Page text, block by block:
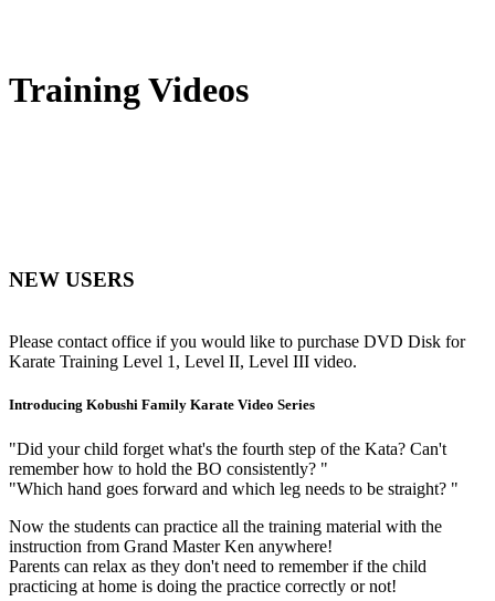
Training Videos
NEW USERS
Please contact office if you would like to purchase DVD Disk for
Karate Training Level 1, Level II, Level III video.
Introducing Kobushi Family Karate Video Series
"Did your child forget what's the fourth step of the Kata? Can't
remember how to hold the BO consistently? "
"Which hand goes forward and which leg needs to be straight? "
Now the students can practice all the training material with the
instruction from Grand Master Ken anywhere!
Parents can relax as they don't need to remember if the child
practicing at home is doing the practice correctly or not!